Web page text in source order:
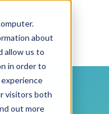
about
allow us to
in order to
visitors both
out more